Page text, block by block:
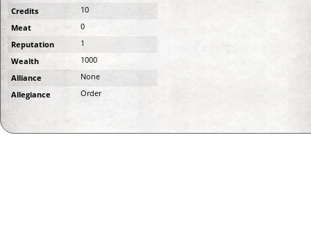
Credits
10
Meat
0
Reputation
1
Wealth
1000
Alliance
None
Allegiance
Order